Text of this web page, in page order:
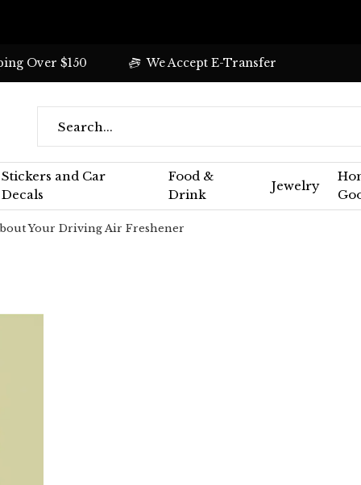
Stickers and Car
Decals
Food &
Drink
Jewelry
Over $150 We Accept E-Transfer
Your Driving Air Freshener